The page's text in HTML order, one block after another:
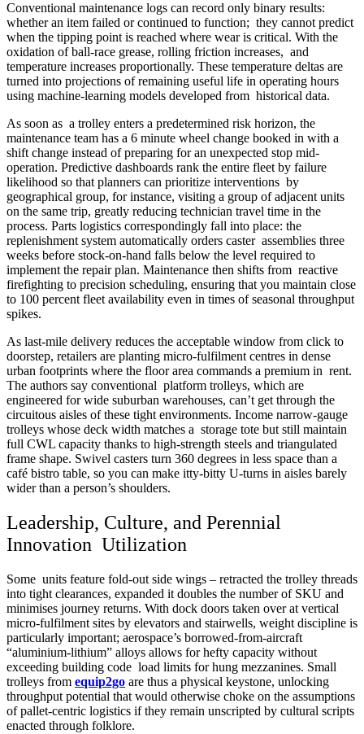
Conventional maintenance logs can record only binary results:
whether an item failed or continued to function; they cannot predict
when the tipping point is reached where wear is critical. With the
oxidation of ball-race grease, rolling friction increases, and
temperature increases proportionally. These temperature deltas are
turned into projections of remaining useful life in operating hours
using machine-learning models developed from historical data.
As soon as a trolley enters a predetermined risk horizon, the
maintenance team has a 6 minute wheel change booked in with a
shift change instead of preparing for an unexpected stop mid-
operation. Predictive dashboards rank the entire fleet by failure
likelihood so that planners can prioritize interventions by
geographical group, for instance, visiting a group of adjacent units
on the same trip, greatly reducing technician travel time in the
process. Parts logistics correspondingly fall into place: the
replenishment system automatically orders caster assemblies three
weeks before stock-on-hand falls below the level required to
implement the repair plan. Maintenance then shifts from reactive
firefighting to precision scheduling, ensuring that you maintain close
to 100 percent fleet availability even in times of seasonal throughput
spikes.
As last-mile delivery reduces the acceptable window from click to
doorstep, retailers are planting micro-fulfilment centres in dense
urban footprints where the floor area commands a premium in rent.
The authors say conventional platform trolleys, which are
engineered for wide suburban warehouses, can’t get through the
circuitous aisles of these tight environments. Income narrow-gauge
trolleys whose deck width matches a storage tote but still maintain
full CWL capacity thanks to high-strength steels and triangulated
frame shape. Swivel casters turn 360 degrees in less space than a
café bistro table, so you can make itty-bitty U-turns in aisles barely
wider than a person’s shoulders.
Leadership, Culture, and Perennial
Innovation Utilization
Some units feature fold-out side wings – retracted the trolley threads
into tight clearances, expanded it doubles the number of SKU and
minimises journey returns. With dock doors taken over at vertical
micro-fulfilment sites by elevators and stairwells, weight discipline is
particularly important; aerospace’s borrowed-from-aircraft
“aluminium-lithium” alloys allows for hefty capacity without
exceeding building code load limits for hung mezzanines. Small
trolleys from equip2go are thus a physical keystone, unlocking
throughput potential that would otherwise choke on the assumptions
of pallet-centric logistics if they remain unscripted by cultural scripts
enacted through folklore.